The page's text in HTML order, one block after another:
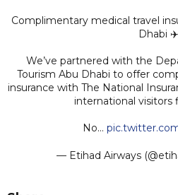
Complimentary medical travel
Dhabi ✈️
We’ve partnered with the
Tourism Abu Dhabi to offer
insurance with The National
international visitors
No…
— Etihad Airways